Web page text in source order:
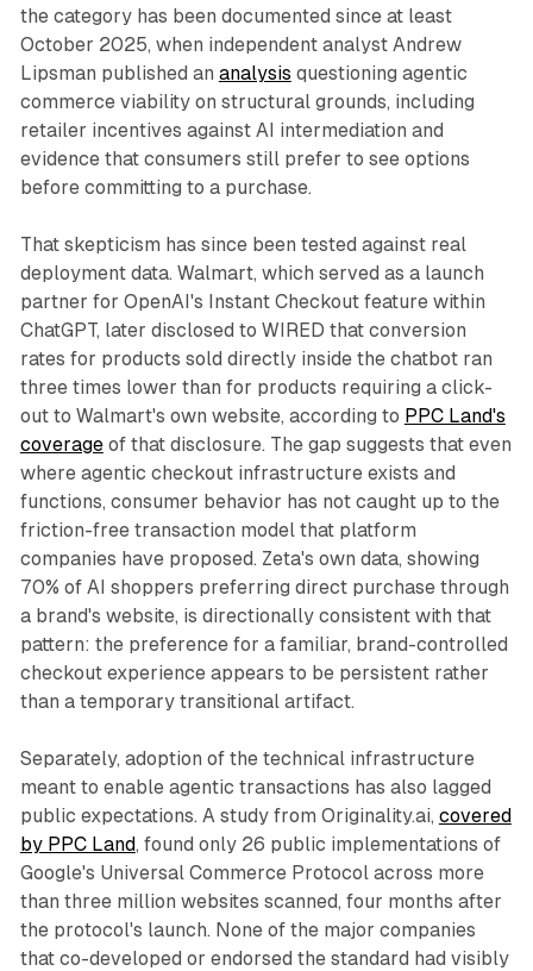
the category has been documented since at least
October 2025, when independent analyst Andrew
Lipsman published an analysis questioning agentic
commerce viability on structural grounds, including
retailer incentives against AI intermediation and
evidence that consumers still prefer to see options
before committing to a purchase.
That skepticism has since been tested against real
deployment data. Walmart, which served as a launch
partner for OpenAI's Instant Checkout feature within
ChatGPT, later disclosed to WIRED that conversion
rates for products sold directly inside the chatbot ran
three times lower than for products requiring a click-
out to Walmart's own website, according to PPC Land's
coverageof that disclosure. The gap suggests that even
where agentic checkout infrastructure exists and
functions, consumer behavior has not caught up to the
friction-free transaction model that platform
companies have proposed. Zeta's own data, showing
70% of AI shoppers preferring direct purchase through
a brand's website, is directionally consistent with that
pattern: the preference for a familiar, brand-controlled
checkout experience appears to be persistent rather
than a temporary transitional artifact.
Separately, adoption of the technical infrastructure
meant to enable agentic transactions has also lagged
public expectations. A study from Originality.ai, covered
by PPC Land, found only 26 public implementations of
Google's Universal Commerce Protocol across more
than three million websites scanned, four months after
the protocol's launch. None of the major companies
that co-developed or endorsed the standard had visibly